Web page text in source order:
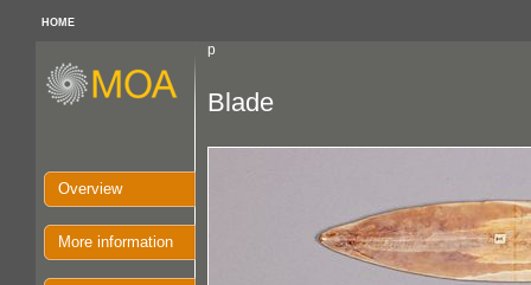
HOME
p
Overview
More information
Blade